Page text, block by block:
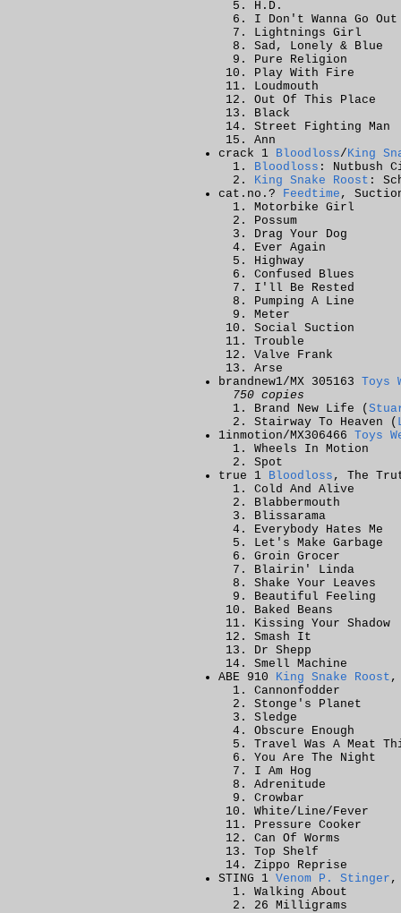
H.D.
I Don't Wanna Go Out
Lightnings Girl
Sad, Lonely & Blue
Pure Religion
Play With Fire
Loudmouth
Out Of This Place
Black
Street Fighting Man
Ann
crack 1 Bloodloss/King
Bloodloss : Nutbush
King Snake Roost :
cat.no.? Feedtime ,
Motorbike Girl
Possum
Drag Your Dog
Ever Again
Highway
Confused Blues
I'll Be Rested
Pumping A Line
Meter
Social Suction
Trouble
Valve Frank
Arse
brandnew1/MX 305163 Toys
750 copies
Brand New Life (
Stairway To Heaven (
1inmotion/MX306466 Toys
Wheels In Motion
Spot
true 1 Bloodloss , The
Cold And Alive
Blabbermouth
Blissarama
Everybody Hates Me
Let's Make Garbage
Groin Grocer
Blairin' Linda
Shake Your Leaves
Beautiful Feeling
Baked Beans
Kissing Your Shadow
Smash It
Dr Shepp
Smell Machine
ABE 910 King Snake Roost ,
Cannonfodder
Stonge's Planet
Sledge
Obscure Enough
Travel Was A Meat
You Are The Night
I Am Hog
Adrenitude
Crowbar
White/Line/Fever
Pressure Cooker
Can Of Worms
Top Shelf
Zippo Reprise
STING 1 Venom P. Stinger ,
Walking About
26 Milligrams